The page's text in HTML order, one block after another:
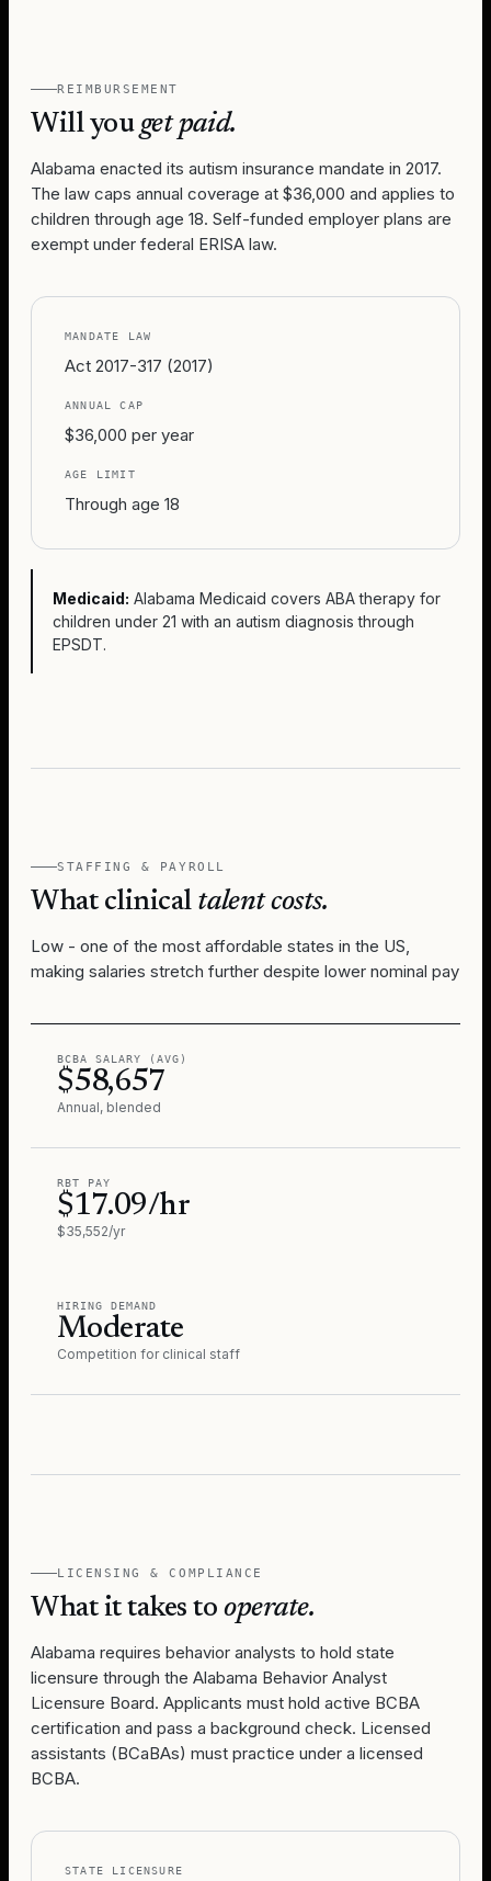
REIMBURSEMENT
Will youget paid.
Alabama enacted its autism insurance mandate in 2017.
The law caps annual coverage at $36,000 and applies to
children through age 18. Self-funded employer plans are
exempt under federal ERISA law.
MANDATE LAW
Act 2017-317 (2017)
ANNUAL CAP
$36,000 per year
AGE LIMIT
Through age 18
Medicaid: Alabama Medicaid covers ABA therapy for
children under 21 with an autism diagnosis through
EPSDT.
STAFFING & PAYROLL
What clinical talent costs.
Low - one of the most affordable states in the US,
making salaries stretch further despite lower nominal pay
BCBA SALARY (AVG)
$58,657
Annual, blended
RBT PAY
$17.09/hr
$35,552/yr
HIRING DEMAND
Moderate
Competition for clinical staff
LICENSING & COMPLIANCE
What it takes tooperate.
Alabama requires behavior analysts to hold state
licensure through the Alabama Behavior Analyst
Licensure Board. Applicants must hold active BCBA
certification and pass a background check. Licensed
assistants (BCaBAs) must practice under a licensed
BCBA.
STATE LICENSURE